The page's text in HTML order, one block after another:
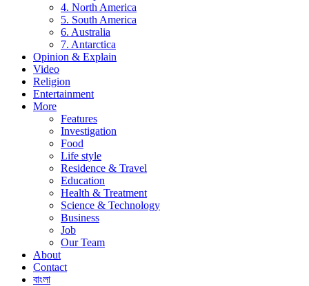
4. North America
5. South America
6. Australia
7. Antarctica
Opinion & Explain
Video
Religion
Entertainment
More
Features
Investigation
Food
Life style
Residence & Travel
Education
Health & Treatment
Science & Technology
Business
Job
Our Team
About
Contact
বাংলা